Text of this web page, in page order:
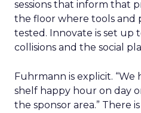
sessions that inform that
the floor where tools and
tested. Innovate is set up
collisions and the social
Fuhrmann is explicit.
shelf happy hour on day
the sponsor area.” There